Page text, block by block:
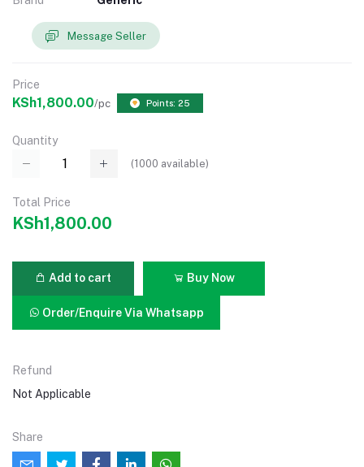
Message Seller
Price
KSh1,800.00/pc Points: 25
Quantity
(1000 available)
Total Price
KSh1,800.00
Add to cart Buy Now
Order/Enquire Via Whatsapp
Refund
Not Applicable
Share